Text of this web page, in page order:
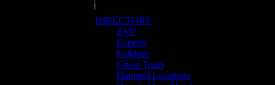
DIRECTORY
EVP
Experts
Folklore
Ghost Tours
Haunted Locations